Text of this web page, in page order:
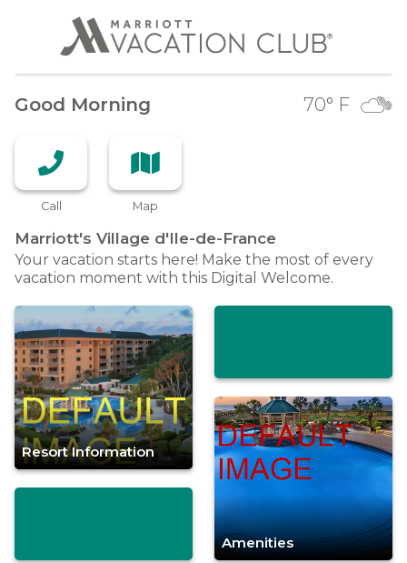
Good Morning 70° F
Call Map
Marriott's Village d'Ile-de-France
Your vacation starts here! Make the most of every
vacation moment with this Digital Welcome.
Resort Information
Amenities